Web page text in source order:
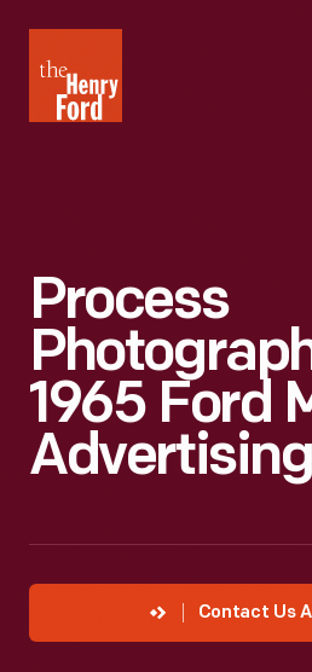
Henry
Ford
Process
1965 Ford
Advertising
Contact Us